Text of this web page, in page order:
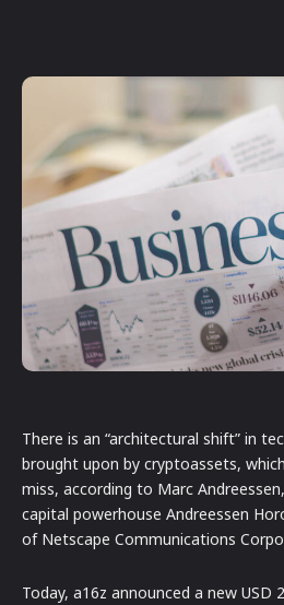
There is an “architectural shift” in
brought upon by cryptoassets,
miss, according to Marc
capital powerhouse Andreessen
of Netscape Communications
Today, a16z announced a new USD